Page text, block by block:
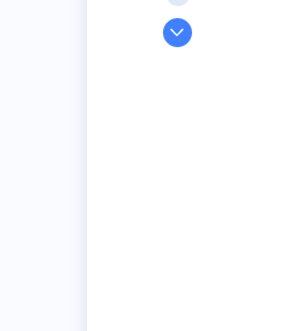
Dec 28, 2000